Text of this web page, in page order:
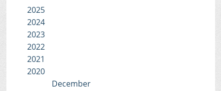
2025
2024
2023
2022
2021
2020
December